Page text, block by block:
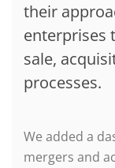
their
enterprises
sale,
processes.
We added a
mergers and